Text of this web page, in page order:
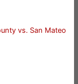
vs. San Mateo